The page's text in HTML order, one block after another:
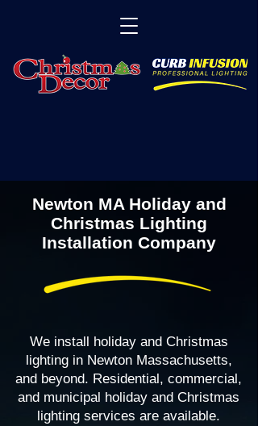
Newton MA Holiday and
Christmas Lighting
Installation Company
We install holiday and Christmas
lighting in Newton Massachusetts,
and beyond. Residential, commercial,
and municipal holiday and Christmas
lighting services are available.